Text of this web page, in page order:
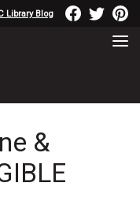
Library Blog
&